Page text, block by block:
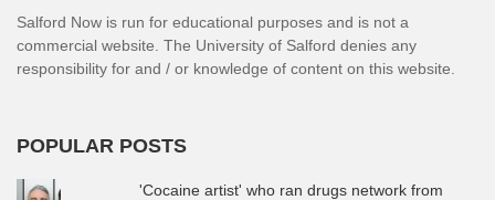
Salford Now is run for educational purposes and is not a
commercial website. The University of Salford denies any
responsibility for and / or knowledge of content on this website.
POPULAR POSTS
'Cocaine artist' who ran drugs network from